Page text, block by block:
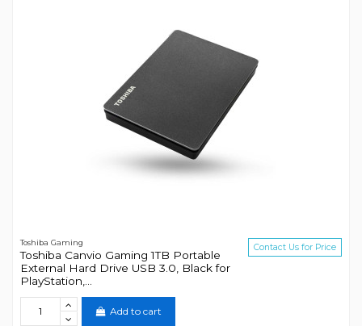
Toshiba Gaming
Toshiba Canvio Gaming 1TB Portable
External Hard Drive USB 3.0, Black for
PlayStation,...
Contact Us for Price
Add to cart